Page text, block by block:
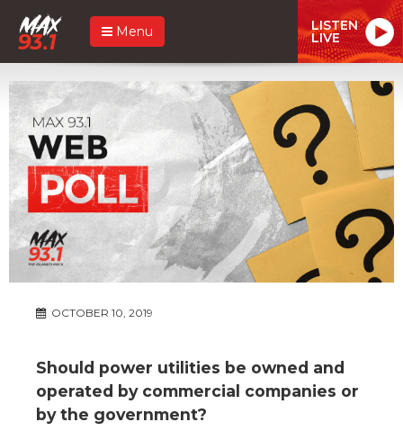
Menu LISTEN
LIVE
OCTOBER 10, 2019
Should power utilities be owned and
operated by commercial companies or
by the government?